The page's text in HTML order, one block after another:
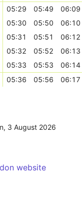
05:29 05:49
06:09
05:30 05:50
06:10
05:31 05:51
06:12
05:32 05:52
06:13
05:33 05:53
06:14
05:36 05:56 06:17
3 August 2026
website